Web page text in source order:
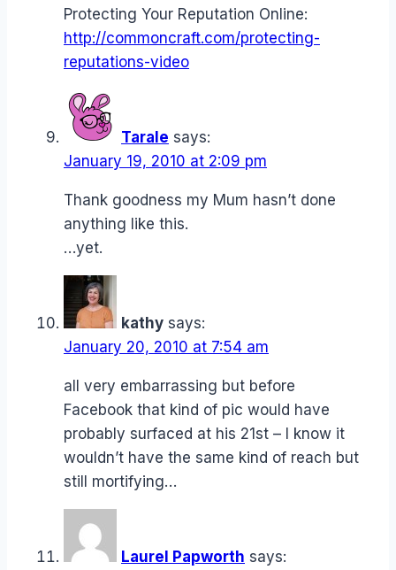
Protecting Your Reputation Online:
http://commoncraft.com/protecting-
reputations-video
Tarale says:
January 19, 2010 at 2:09 pm
Thank goodness my Mum hasn’t done
anything like this.
…yet.
kathy says:
January 20, 2010 at 7:54 am
all very embarrassing but before
Facebook that kind of pic would have
probably surfaced at his 21st – I know it
wouldn’t have the same kind of reach but
still mortifying…
Laurel Papworth says: